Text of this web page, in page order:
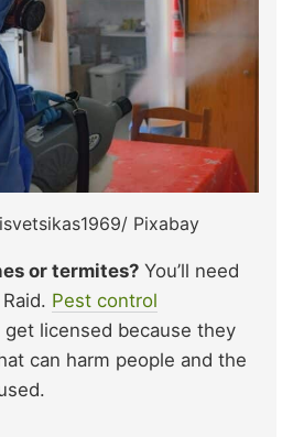
Pixabay
or termites? You’ll need
Pest control
get licensed because they
can harm people and the